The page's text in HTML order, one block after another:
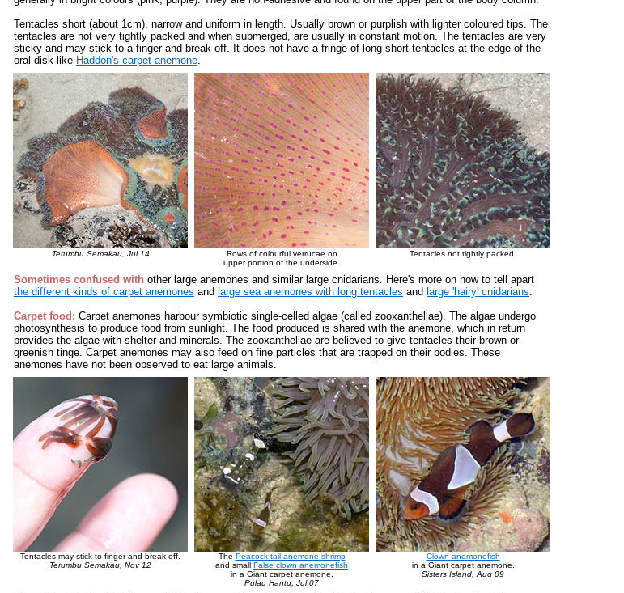
Tentacles short (about 1cm), narrow and uniform in length. Usually brown or purplish with lighter coloured tips. The
tentacles are not very tightly packed and when submerged, are usually in constant motion. The tentacles are very
sticky and may stick to a finger and break off. It does not have a fringe of long-short tentacles at the edge of the
oral disk like Haddon's carpet anemone.
Terumbu Semakau, Jul 14
Rows of colourful verrucae on
upper portion of the underside.
Tentacles not tightly packed.
Sometimes confused with other large anemones and similar large cnidarians. Here's more on how to tell apart
the different kinds of carpet anemones and large sea anemones with long tentacles and large 'hairy' cnidarians.
Carpet food: Carpet anemones harbour symbiotic single-celled algae (called zooxanthellae). The algae undergo
photosynthesis to produce food from sunlight. The food produced is shared with the anemone, which in return
provides the algae with shelter and minerals. The zooxanthellae are believed to give tentacles their brown or
greenish tinge. Carpet anemones may also feed on fine particles that are trapped on their bodies. These
anemones have not been observed to eat large animals.
Tentacles may stick to finger and break off.
Terumbu Semakau, Nov 12
The Peacock-tail anemone shrimp
and small False clown anemonefish
in a Giant carpet anemone.
Pulau Hantu, Jul 07
Clown anemonefish
in a Giant carpet anemone.
Sisters Island, Aug 09